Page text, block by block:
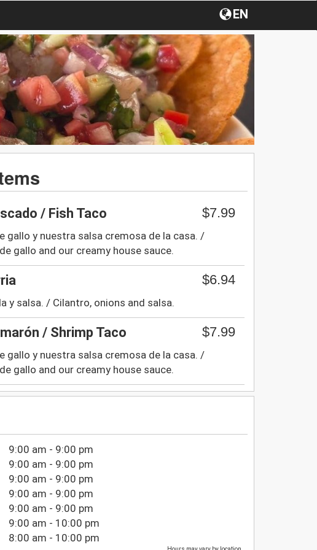
EN
/ Fish Taco $7.99
gallo y nuestra salsa cremosa de la casa. /
gallo and our creamy house sauce.
$6.94
y salsa. / Cilantro, onions and salsa.
/ Shrimp Taco $7.99
gallo y nuestra salsa cremosa de la casa. /
gallo and our creamy house sauce.
9:00 am - 9:00 pm
9:00 am - 9:00 pm
9:00 am - 9:00 pm
9:00 am - 9:00 pm
9:00 am - 9:00 pm
9:00 am - 10:00 pm
8:00 am - 10:00 pm